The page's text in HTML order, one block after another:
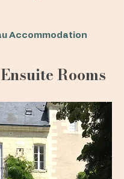
Accommodation
Rooms